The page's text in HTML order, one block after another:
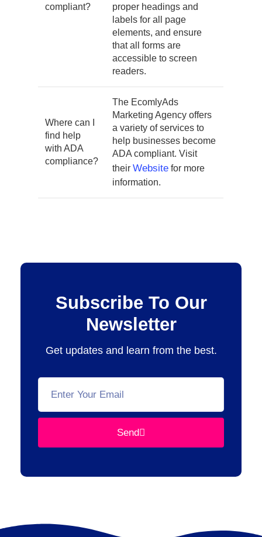
compliant?
proper headings and
labels for all page
elements, and ensure
that all forms are
accessible to screen
readers.
Where can I
find help
with ADA
compliance?
The EcomlyAds
Marketing Agency offers
a variety of services to
help businesses become
ADA compliant. Visit
theirWebsite for more
information.
Subscribe To Our
Newsletter
Get updates and learn from the best.
Send